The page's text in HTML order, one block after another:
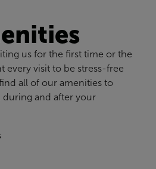
us for the first time or the
every visit to be stress-free
all of our amenities to
and after your